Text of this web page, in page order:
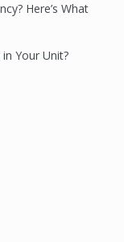
Here’s What
Your Unit?